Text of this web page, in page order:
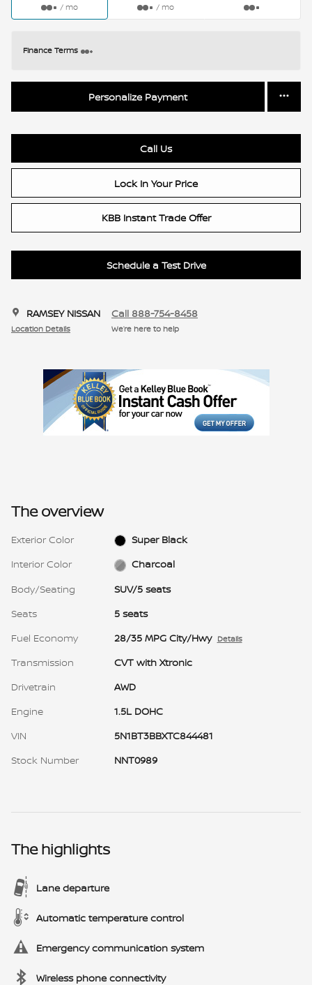
/ mo / mo
Finance Terms
Personalize Payment
Call Us
Lock In Your Price
KBB Instant Trade Offer
Schedule a Test Drive
RAMSEY NISSAN
Location Details
Call 888-754-8458
We’re here to help
The overview
Exterior Color
Super Black
Interior Color
Charcoal
Body/Seating
SUV/5 seats
Seats
5 seats
Fuel Economy
28/35 MPG City/Hwy Details
Transmission
CVT with Xtronic
Drivetrain
AWD
Engine
1.5L DOHC
VIN
5N1BT3BBXTC844481
Stock Number
NNT0989
The highlights
Lane departure
Automatic temperature control
Emergency communication system
Wireless phone connectivity